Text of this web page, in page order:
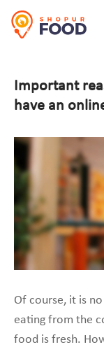
Important
have an
Of course, it is
eating from the
food is fresh.